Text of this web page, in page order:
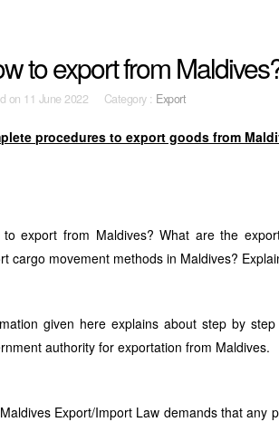
to export from
on 11 June 2022 Category : Export
procedures to export goods from
to export from Maldives? What are the
cargo movement methods in Maldives?
given here explains about step by
authority for exportation from Maldives.
Export/Import Law demands that any